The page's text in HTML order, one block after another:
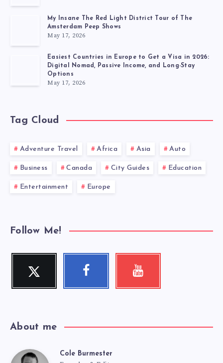
My Insane The Red Light District Tour of The
Amsterdam Peep Shows
May 17, 2026
Easiest Countries in Europe to Get a Visa in 2026:
Digital Nomad, Passive Income, and Long-Stay
Options
May 17, 2026
Tag Cloud
Adventure Travel Africa Asia Auto
Business Canada City Guides Education
Entertainment Europe
Follow Me!
Twitter
Follow
Facebook Youtube
About me
Cole Burmester